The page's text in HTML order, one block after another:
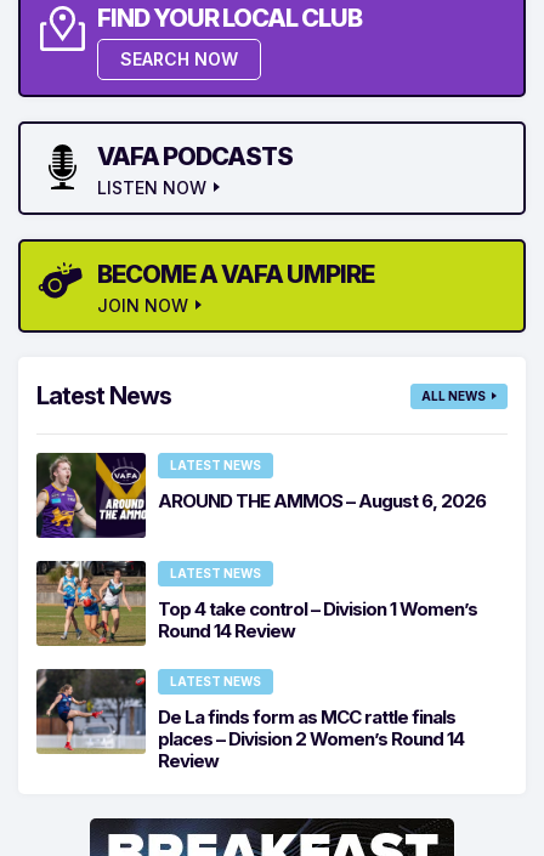
FIND YOUR LOCAL CLUB
SEARCH NOW
VAFA PODCASTS
LISTEN NOW
BECOME A VAFA UMPIRE
JOIN NOW
Latest News ALL NEWS
LATEST NEWS
AROUND THE AMMOS – August 6, 2026
LATEST NEWS
Top 4 take control – Division 1 Women’s
Round 14 Review
LATEST NEWS
De La finds form as MCC rattle finals
places – Division 2 Women’s Round 14
Review